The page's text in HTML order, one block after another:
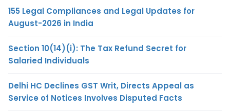
155 Legal Compliances and Legal Updates for
August-2026 in India
Section 10(14)(i): The Tax Refund Secret for
Salaried Individuals
Delhi HC Declines GST Writ, Directs Appeal as
Service of Notices Involves Disputed Facts